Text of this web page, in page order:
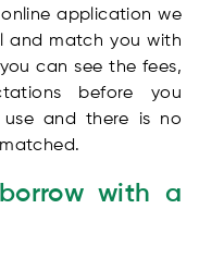
application we
and match you with
can see the fees,
before you
and there is no
with a